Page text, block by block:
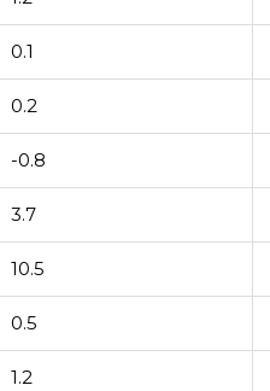
0.1
0.2
-0.8
3.7
10.5
0.5
1.2